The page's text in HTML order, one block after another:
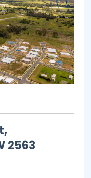
2563